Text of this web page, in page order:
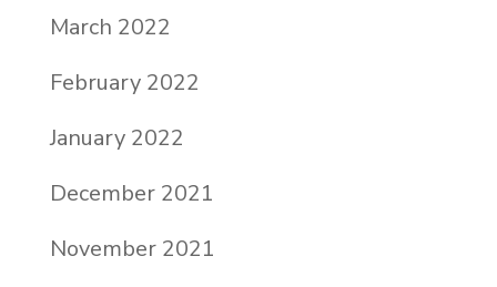
March 2022
February 2022
January 2022
December 2021
November 2021